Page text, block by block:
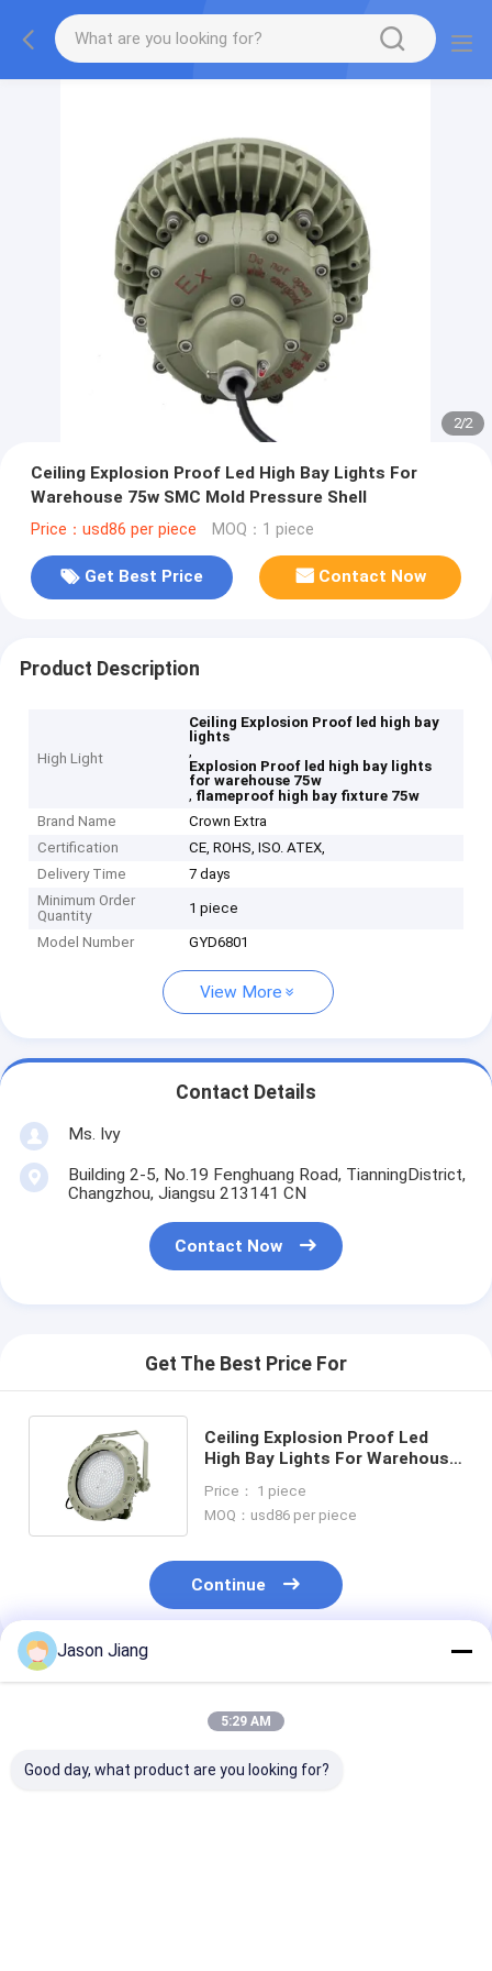
2/2
Ceiling Explosion Proof Led High Bay Lights For
Warehouse 75w SMC Mold Pressure Shell
Price：usd86 per piece MOQ：1 piece
Get Best Price Contact Now
Product Description
High Light
Ceiling Explosion Proof led high bay
lights
,
Explosion Proof led high bay lights
for warehouse 75w
, flameproof high bay fixture 75w
Brand Name
Crown Extra
Certification
CE, ROHS, ISO. ATEX,
Delivery Time
7 days
Minimum Order
Quantity
1 piece
Model Number GYD6801
View More
Contact Details
Ms. Ivy
Building 2-5, No.19 Fenghuang Road, TianningDistrict,
Changzhou, Jiangsu 213141 CN
Contact Now
Get The Best Price For
Ceiling Explosion Proof Led
High Bay Lights For Warehouse
Price： 1 piece
MOQ：usd86 per piece
Continue
Recommended Products
Jason Jiang
5:29 AM
Good day, what product are you looking for?